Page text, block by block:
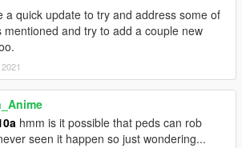
a quick update to try and address some of
mentioned and try to add a couple new
hmm is it possible that peds can rob
seen it happen so just wondering...